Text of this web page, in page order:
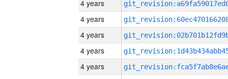
4 years
4 years
4 years
4 years
4 years